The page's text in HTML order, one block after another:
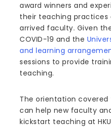
award winners and
their teaching practices
arrived faculty. Given
COVID-19 and the
and learning
sessions to provide
teaching.
The orientation
can help new faculty
kickstart teaching at